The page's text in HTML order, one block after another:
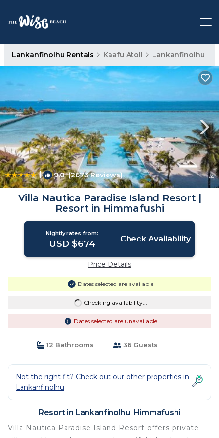
Lankanfinolhu Rentals Kaafu Atoll Lankanfinolhu
| 9.0(2673 Reviews) 1/4
Villa Nautica Paradise Island Resort |
Resort in Himmafushi
Nightly rates from:
USD $674 Check Availability
Price Details
Dates selected are available
Checking availability...
Dates selected are unavailable
12 Bathrooms 36 Guests
Not the right fit? Check out our other properties in
Lankanfinolhu
Resort in Lankanfinolhu, Himmafushi
Villa Nautica Paradise Island Resort offers private